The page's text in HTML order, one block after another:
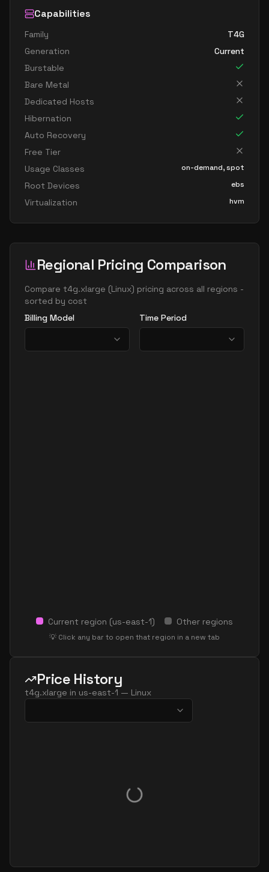
Capabilities
Family
T4G
Generation
Current
Burstable
Bare Metal
Dedicated Hosts
Hibernation
Auto Recovery
Free Tier
Usage Classes
on-demand, spot
Root Devices ebs
Virtualization hvm
Regional Pricing Comparison
Compare t4g.xlarge (Linux) pricing across all regions -
sorted by cost
Billing Model
Time Period
Current region (us-east-1) Other regions
💡 Click any bar to open that region in a new tab
Price History
t4g.xlarge in us-east-1 — Linux